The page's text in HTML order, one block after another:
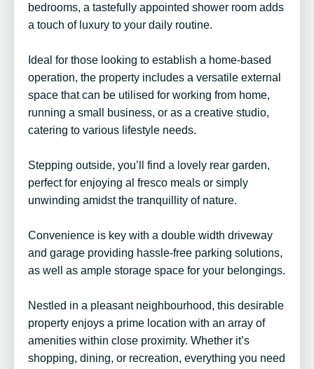
bedrooms, a tastefully appointed shower room adds
a touch of luxury to your daily routine.
Ideal for those looking to establish a home-based
operation, the property includes a versatile external
space that can be utilised for working from home,
running a small business, or as a creative studio,
catering to various lifestyle needs.
Stepping outside, you’ll find a lovely rear garden,
perfect for enjoying al fresco meals or simply
unwinding amidst the tranquillity of nature.
Convenience is key with a double width driveway
and garage providing hassle-free parking solutions,
as well as ample storage space for your belongings.
Nestled in a pleasant neighbourhood, this desirable
property enjoys a prime location with an array of
amenities within close proximity. Whether it’s
shopping, dining, or recreation, everything you need